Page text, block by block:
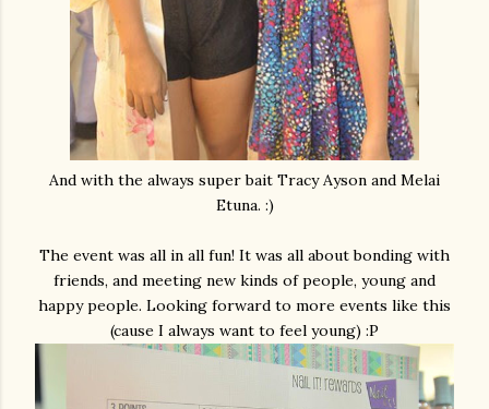
And with the always super bait Tracy Ayson and Melai
Etuna. :)
The event was all in all fun! It was all about bonding with
friends, and meeting new kinds of people, young and
happy people. Looking forward to more events like this
(cause I always want to feel young) :P